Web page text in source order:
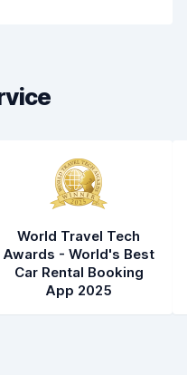
World Travel Tech
Awards - World's Best
Car Rental Booking
App 2025